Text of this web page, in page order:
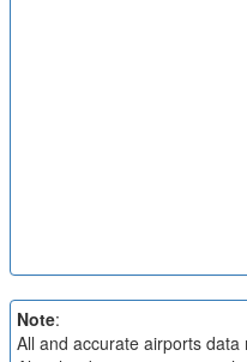
Note:
All and accurate airports data